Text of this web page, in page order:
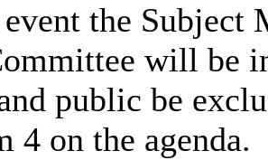
the Subject
will be
public be
4 on the agenda.